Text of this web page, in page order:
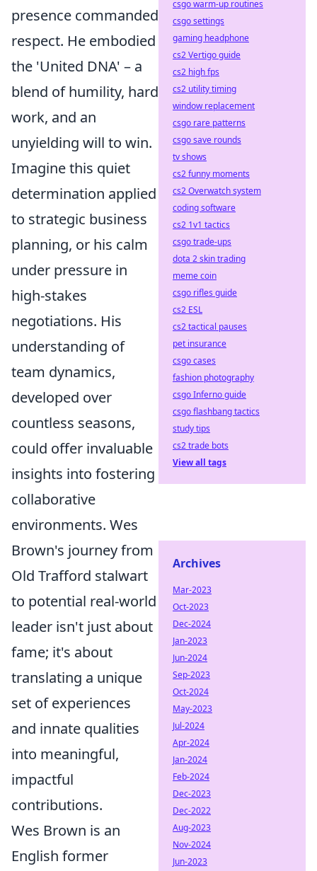
presence commanded
respect. He embodied
the 'United DNA' – a
blend of humility, hard
work, and an
unyielding will to win.
Imagine this quiet
determination applied
to strategic business
planning, or his calm
under pressure in
high-stakes
negotiations. His
understanding of
team dynamics,
developed over
countless seasons,
could offer invaluable
insights into fostering
collaborative
environments. Wes
Brown's journey from
Old Trafford stalwart
to potential real-world
leader isn't just about
fame; it's about
translating a unique
set of experiences
and innate qualities
into meaningful,
impactful
contributions.
Wes Brown is an
English former
csgo warm-up routines
csgo settings
gaming headphone
cs2 Vertigo guide
cs2 high fps
cs2 utility timing
window replacement
csgo rare patterns
csgo save rounds
tv shows
cs2 funny moments
cs2 Overwatch system
coding software
cs2 1v1 tactics
csgo trade-ups
dota 2 skin trading
meme coin
csgo rifles guide
cs2 ESL
cs2 tactical pauses
pet insurance
csgo cases
fashion photography
csgo Inferno guide
csgo flashbang tactics
study tips
cs2 trade bots
View all tags
Archives
Mar-2023
Oct-2023
Dec-2024
Jan-2023
Jun-2024
Sep-2023
Oct-2024
May-2023
Jul-2024
Apr-2024
Jan-2024
Feb-2024
Dec-2023
Dec-2022
Aug-2023
Nov-2024
Jun-2023